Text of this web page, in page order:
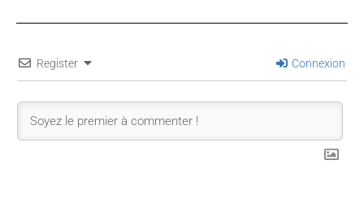
Register Connexion